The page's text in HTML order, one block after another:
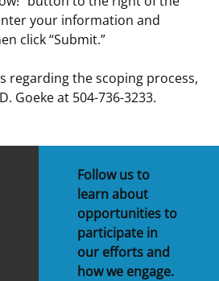
your information and
click “Submit.”
regarding the scoping process,
Goeke at 504-736-3233.
Follow us to
learn about
opportunities to
participate in
our efforts and
how we engage.